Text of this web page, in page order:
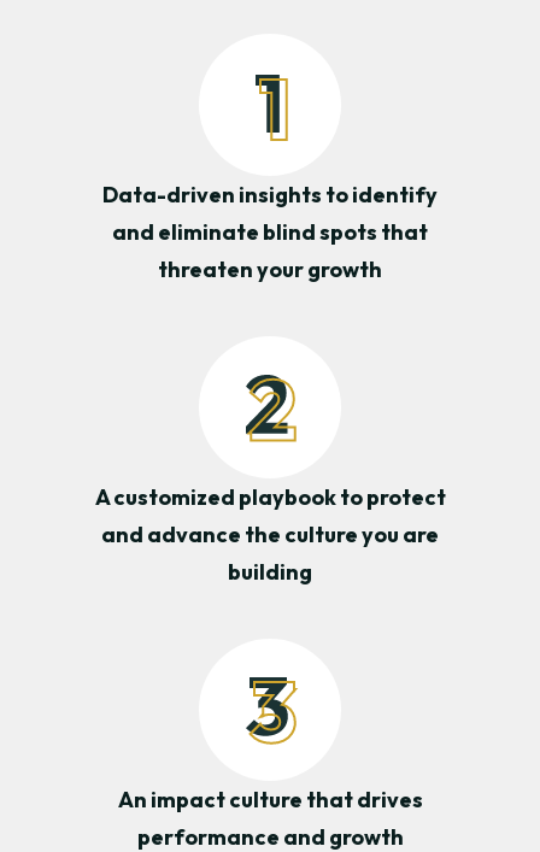
Data-driven insights to identify
and eliminate blind spots that
threaten your growth
A customized playbook to protect
and advance the culture you are
building
An impact culture that drives
performance and growth